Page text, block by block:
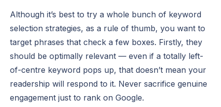
Although it’s best to try a whole bunch of keyword
selection strategies, as a rule of thumb, you want to
target phrases that check a few boxes. Firstly, they
should be optimally relevant — even if a totally left-
of-centre keyword pops up, that doesn’t mean your
readership will respond to it. Never sacrifice genuine
engagement just to rank on Google.